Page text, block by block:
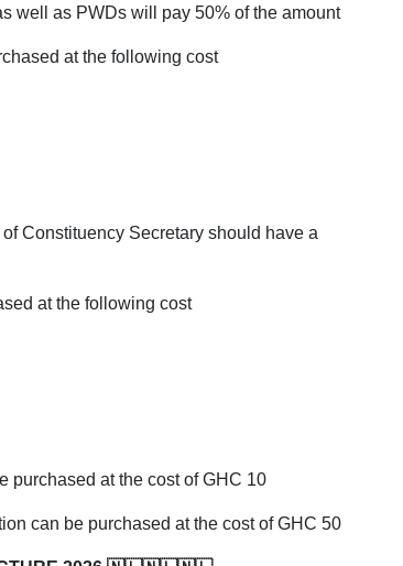
well as PWDs will pay 50% of the amount
at the following cost
Constituency Secretary should have a
at the following cost
purchased at the cost of GHC 10
can be purchased at the cost of GHC 50